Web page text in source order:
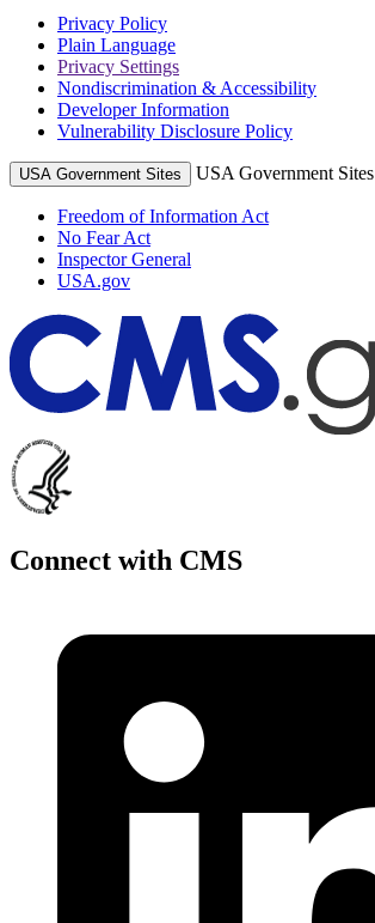
Privacy Policy
Plain Language
Privacy Settings
Nondiscrimination & Accessibility
Developer Information
Vulnerability Disclosure Policy
USA Government Sites USA Government Sites
Freedom of Information Act
No Fear Act
Inspector General
USA.gov
Connect with CMS